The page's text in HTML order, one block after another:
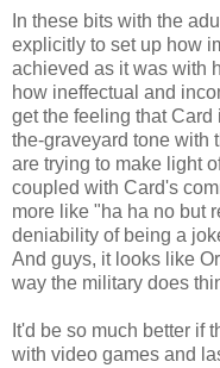
In these bits with the
explicitly to set up how
achieved as it was with
how ineffectual and
get the feeling that
the-graveyard tone with
are trying to make light
coupled with Card's
more like "ha ha no but
deniability of being a
And guys, it looks like
way the military does
It'd be so much better if
with video games and